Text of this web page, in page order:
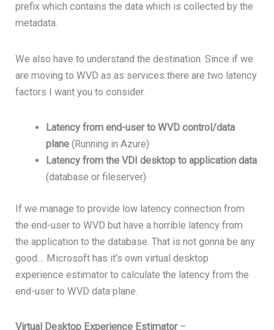
prefix which contains the data which is collected by the
metadata.
We also have to understand the destination. Since if we
are moving to WVD as as services there are two latency
factors I want you to consider.
Latency from end-user to WVD control/data
plane(Running in Azure)
Latency from the VDI desktop to application data
(database or fileserver)
If we manage to provide low latency connection from
the end-user to WVD but have a horrible latency from
the application to the database. That is not gonna be any
good… Microsoft has it’s own virtual desktop
experience estimator to calculate the latency from the
end-user to WVD data plane.
Virtual Desktop Experience Estimator–